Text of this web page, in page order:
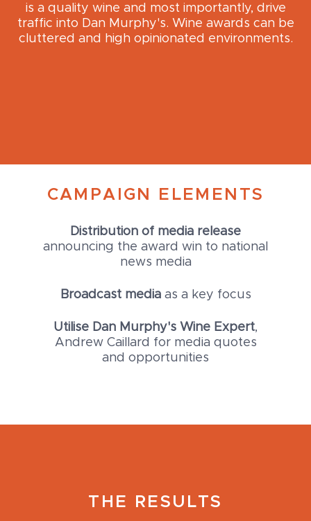
is a quality wine and most importantly, drive
traffic into Dan Murphy's. Wine awards can be
cluttered and high opinionated environments.
CAMPAIGN ELEMENTS
Distribution of media release
announcing the award win to national
news media
Broadcast media as a key focus
Utilise Dan Murphy's Wine Expert,
Andrew Caillard for media quotes
and opportunities
THE RESULTS